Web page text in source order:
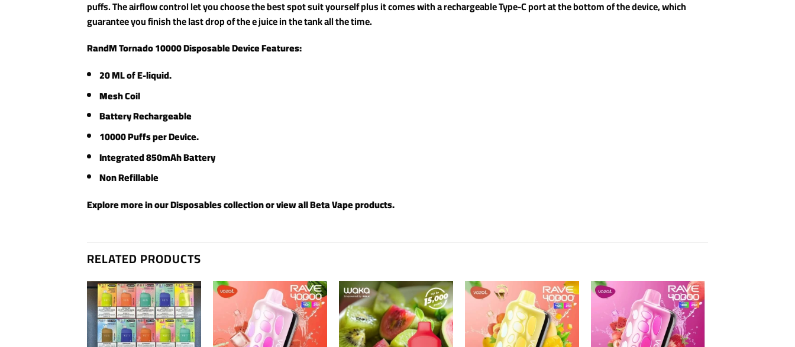
puffs. The airflow control let you choose the best spot suit yourself plus it comes with a rechargeable Type-C port at the bottom of the device, which
guarantee you finish the last drop of the e juice in the tank all the time.
RandM Tornado 10000 Disposable Device Features:
20 ML of E-liquid.
Mesh Coil
Battery Rechargeable
10000 Puffs per Device.
Integrated 850mAh Battery
Non Refillable
Explore more in ourDisposablescollection or view allBeta Vape products.
RELATED PRODUCTS